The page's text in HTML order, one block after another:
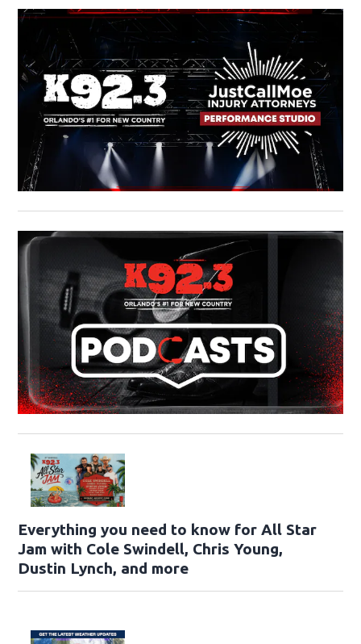
Everything you need to know for All Star
Jam with Cole Swindell, Chris Young,
Dustin Lynch, and more